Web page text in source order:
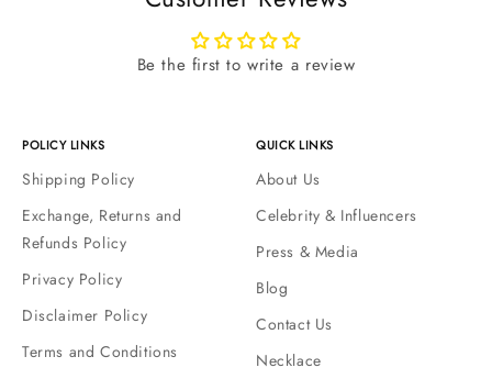
Be the first to write a review
POLICY LINKS
Shipping Policy
Exchange, Returns and
Refunds Policy
Privacy Policy
Disclaimer Policy
Terms and Conditions
QUICK LINKS
About Us
Celebrity & Influencers
Press & Media
Blog
Contact Us
Necklace